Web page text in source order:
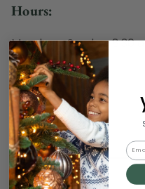
Hours:
Monday - Sunday, 8:30
Excludes Holidays
Phone:
1-844-329-5677
Email